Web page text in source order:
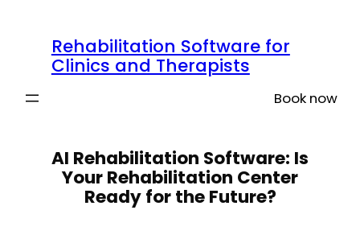
contentRehabilitation Software for
Clinics and Therapists
Book now
AI Rehabilitation Software: Is
Your Rehabilitation Center
Ready for the Future?